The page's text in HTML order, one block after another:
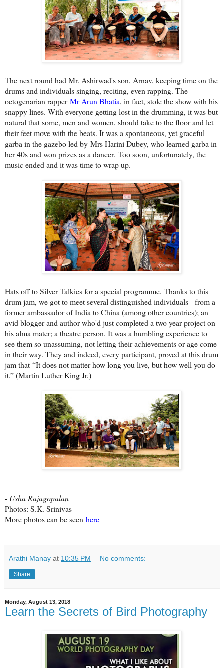
The next round had Mr. Ashirwad's son, Arnav, keeping time on the
drums and individuals singing, reciting, even rapping. The
octogenarian rapperMr Arun Bhatia, in fact, stole the show with his
snappy lines. With everyone getting lost in the drumming, it was but
natural that some, men and women, should take to the floor and let
their feet move with the beats. It was a spontaneous, yet graceful
garba in the gazebo led by Mrs Harini Dubey, who learned garba in
her 40s and won prizes as a dancer. Too soon, unfortunately, the
music ended and it was time to wrap up.
Hats off to Silver Talkies for a special programme. Thanks to this
drum jam, we got to meet several distinguished individuals - from a
former ambassador of India to China (among other countries); an
avid blogger and author who'd just completed a two year project on
his alma mater; a theatre person. It was a humbling experience to
see them so unassuming, not letting their achievements or age come
in their way. They and indeed, every participant, proved at this drum
jam that “It does not matter how long you live, but how well you do
it.” (Martin Luther King Jr.)
- Usha Rajagopalan
Photos: S.K. Srinivas
More photos can be seen here
Arathi Manay at 10:35 PM No comments:
Share
Monday, August 13, 2018
Learn the Secrets of Bird Photography